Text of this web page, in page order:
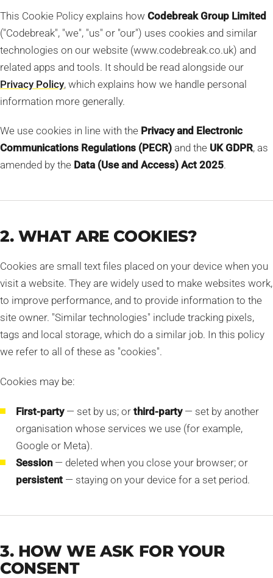
This Cookie Policy explains how Codebreak Group Limited
("Codebreak", "we", "us" or "our") uses cookies and similar
technologies on our website (www.codebreak.co.uk) and
related apps and tools. It should be read alongside our
Privacy Policy, which explains how we handle personal
information more generally.
We use cookies in line with the Privacy and Electronic
Communications Regulations (PECR) and the UK GDPR, as
amended by the Data (Use and Access) Act 2025.
2. WHAT ARE COOKIES?
Cookies are small text files placed on your device when you
visit a website. They are widely used to make websites work,
to improve performance, and to provide information to the
site owner. "Similar technologies" include tracking pixels,
tags and local storage, which do a similar job. In this policy
we refer to all of these as "cookies".
Cookies may be:
First-party— set by us; or third-party— set by another
organisation whose services we use (for example,
Google or Meta).
Session— deleted when you close your browser; or
persistent— staying on your device for a set period.
3. HOW WE ASK FOR YOUR
CONSENT